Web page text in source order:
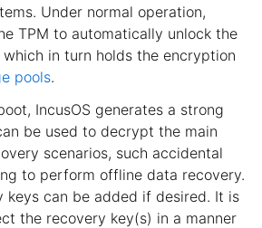
Under normal operation,
TPM to automatically unlock the
in turn holds the encryption
pools.
IncusOS generates a strong
be used to decrypt the main
scenarios, such accidental
to perform offline data recovery.
keys can be added if desired. It is
the recovery key(s) in a manner